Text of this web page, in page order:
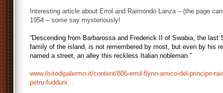
Interesting article about Errol and Raimondo Lanza – (the page
1954 – some say mysteriously!
“Descending from Barbarossa and Frederick II of Swabia, the
family of the island, is not remembered by most, but even by his
named a street, an alley this reckless Italian nobleman.”
www.ilsitodipalermo.it/content/806-errol-flynn-amico-del-principe-
petru-fudduni…